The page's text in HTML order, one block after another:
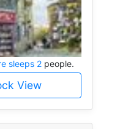
sleeps 2 people.
View